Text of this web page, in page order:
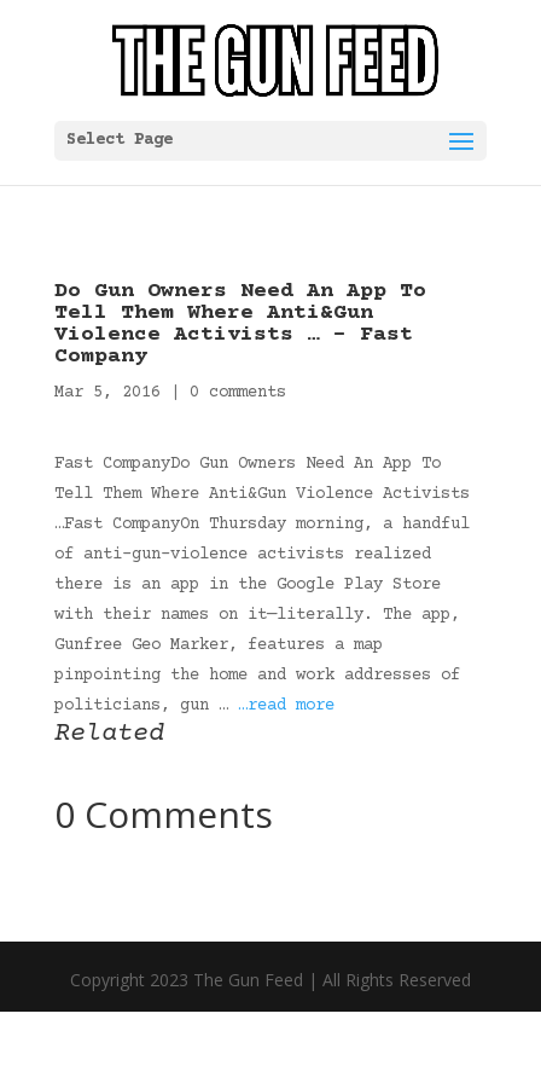
Select Page
Do Gun Owners Need An App To
Tell Them Where Anti&Gun
Violence Activists … – Fast
Company
Mar 5, 2016 0 comments
Fast CompanyDo Gun Owners Need An App To
Tell Them Where Anti&Gun Violence Activists
…Fast CompanyOn Thursday morning, a handful
of anti-gun-violence activists realized
there is an app in the Google Play Store
with their names on it—literally. The app,
Gunfree Geo Marker, features a map
pinpointing the home and work addresses of
politicians, gun … …read more
Related
0 Comments
Copyright 2023 The Gun Feed | All Rights Reserved